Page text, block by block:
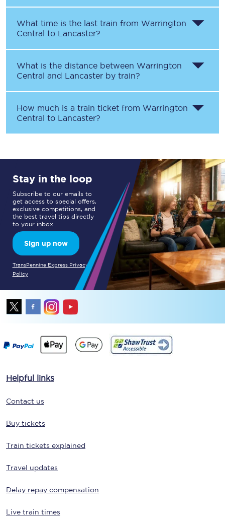
What time is the last train from Warrington
Central to Lancaster?
What is the distance between Warrington
Central and Lancaster by train?
How much is a train ticket from Warrington
Central to Lancaster?
Stay in the loop
Subscribe to our emails to
get access to special offers,
exclusive competitions, and
the best travel tips directly
to your inbox.
Sign up now
TransPennine Express Privacy
Policy
Helpful links
Contact us
Buy tickets
Train tickets explained
Travel updates
Delay repay compensation
Live train times